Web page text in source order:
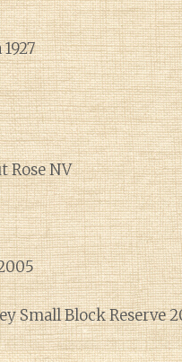
Rose NV
Small Block Reserve